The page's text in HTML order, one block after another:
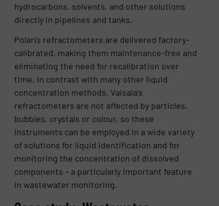
hydrocarbons, solvents, and other solutions
directly in pipelines and tanks.
Polaris refractometers are delivered factory-
calibrated, making them maintenance-free and
eliminating the need for recalibration over
time. In contrast with many other liquid
concentration methods, Vaisala’s
refractometers are not affected by particles,
bubbles, crystals or colour, so these
instruments can be employed in a wide variety
of solutions for liquid identification and for
monitoring the concentration of dissolved
components – a particularly important feature
in wastewater monitoring.